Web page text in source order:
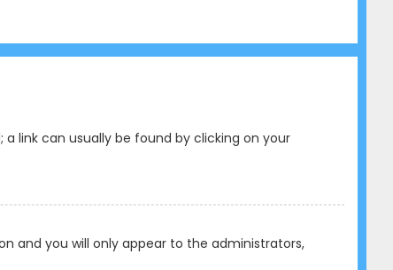
link can usually be found by clicking on your
and you will only appear to the administrators,